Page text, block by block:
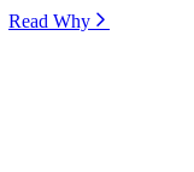
Read Why⁠